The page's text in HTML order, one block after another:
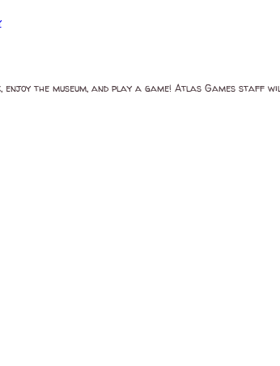
the museum, and play a game! Atlas Games staff